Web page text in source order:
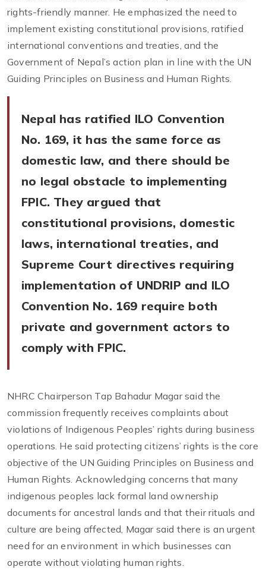
rights-friendly manner. He emphasized the need to
implement existing constitutional provisions, ratified
international conventions and treaties, and the
Government of Nepal’s action plan in line with the UN
Guiding Principles on Business and Human Rights.
Nepal has ratified ILO Convention
No. 169, it has the same force as
domestic law, and there should be
no legal obstacle to implementing
FPIC. They argued that
constitutional provisions, domestic
laws, international treaties, and
Supreme Court directives requiring
implementation of UNDRIP and ILO
Convention No. 169 require both
private and government actors to
comply with FPIC.
NHRC Chairperson Tap Bahadur Magar said the
commission frequently receives complaints about
violations of Indigenous Peoples’ rights during business
operations. He said protecting citizens’ rights is the core
objective of the UN Guiding Principles on Business and
Human Rights. Acknowledging concerns that many
indigenous peoples lack formal land ownership
documents for ancestral lands and that their rituals and
culture are being affected, Magar said there is an urgent
need for an environment in which businesses can
operate without violating human rights.